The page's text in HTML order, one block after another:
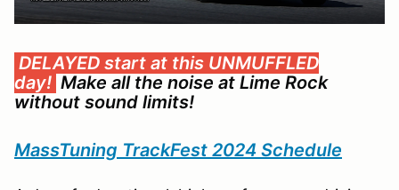
DELAYED start at this UNMUFFLED
day! Make all the noise at Lime Rock
without sound limits!
MassTuning TrackFest 2024 Schedule